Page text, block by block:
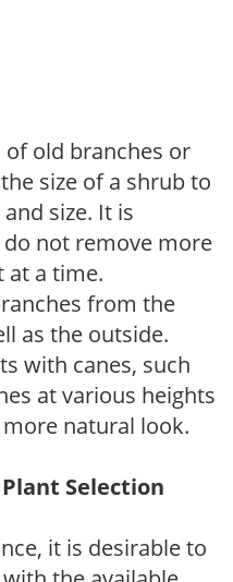
of old branches or
size of a shrub to
size. It is
not remove more
at a time.
from the
as the outside.
with canes, such
at various heights
natural look.
Selection
it is desirable to